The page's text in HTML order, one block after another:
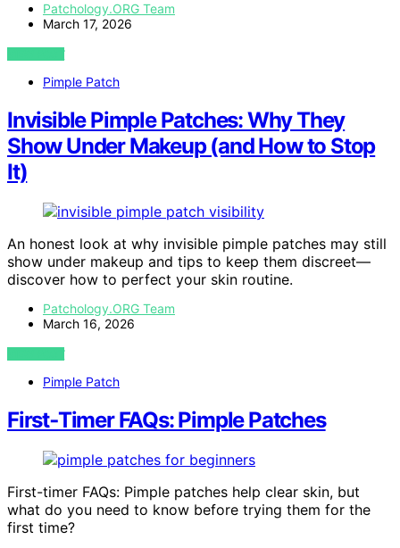
Patchology.ORG Team
March 17, 2026
VIEW POST
Pimple Patch
Invisible Pimple Patches: Why They
Show Under Makeup (and How to Stop
It)
An honest look at why invisible pimple patches may still
show under makeup and tips to keep them discreet—
discover how to perfect your skin routine.
Patchology.ORG Team
March 16, 2026
VIEW POST
Pimple Patch
First‑Timer FAQs: Pimple Patches
First-timer FAQs: Pimple patches help clear skin, but
what do you need to know before trying them for the
first time?